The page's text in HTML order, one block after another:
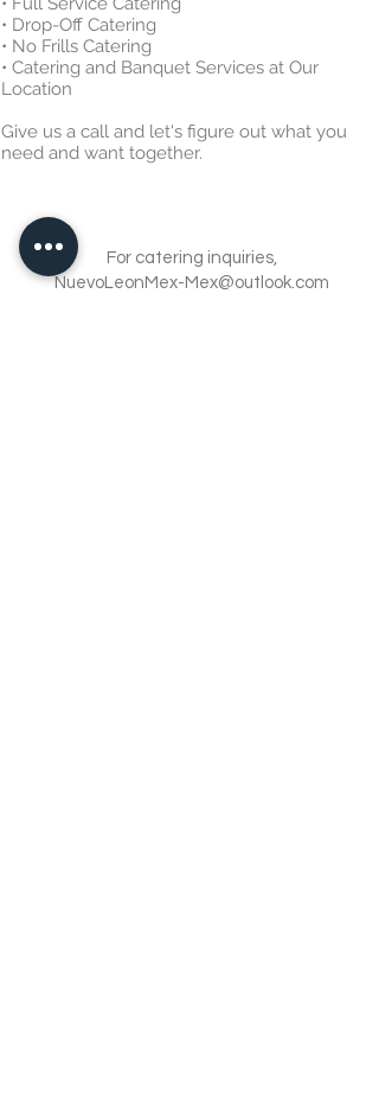
• Drop-Off Catering
• No Frills Catering
• Catering and Banquet Services at Our
Location
Give us a call and let's figure out what you
need and want together.
For catering inquiries,
NuevoLeonMex-Mex@outlook.com